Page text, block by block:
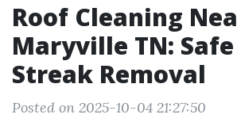
Roof Cleaning
Maryville TN:
Streak Removal
Posted on 2025-10-04 21:27:50